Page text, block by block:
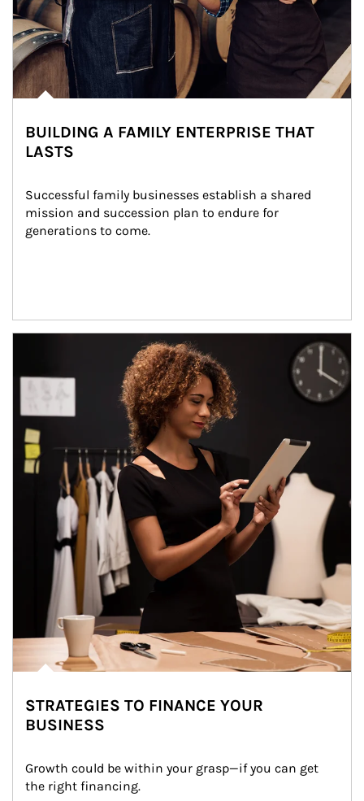
BUILDING A FAMILY ENTERPRISE THAT
LASTS
Successful family businesses establish a shared
mission and succession plan to endure for
generations to come.
STRATEGIES TO FINANCE YOUR
BUSINESS
Growth could be within your grasp—if you can get
the right financing.